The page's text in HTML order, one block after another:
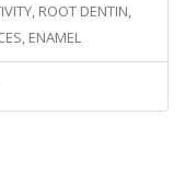
ROOT DENTIN,
ENAMEL